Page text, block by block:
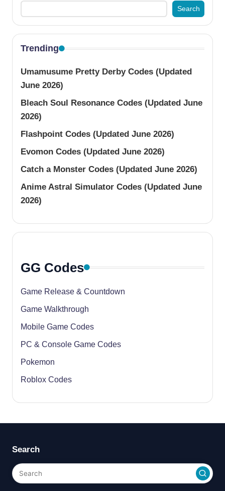
Search
Trending
Umamusume Pretty Derby Codes (Updated
June 2026)
Bleach Soul Resonance Codes (Updated June
2026)
Flashpoint Codes (Updated June 2026)
Evomon Codes (Updated June 2026)
Catch a Monster Codes (Updated June 2026)
Anime Astral Simulator Codes (Updated June
2026)
GG Codes
Game Release & Countdown
Game Walkthrough
Mobile Game Codes
PC & Console Game Codes
Pokemon
Roblox Codes
Search